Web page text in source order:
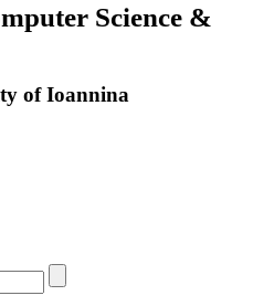
Science &
of Ioannina